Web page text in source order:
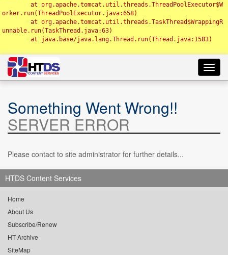
orker.run(ThreadPoolExecutor.java:658)
unnable.run(TaskThread.java:63)
Something Went Wrong!!
SERVER ERROR
Please contact to site administrator for further details...
HTDS Content Services
Home
About Us
Subscribe/Renew
HT Archive
SiteMap